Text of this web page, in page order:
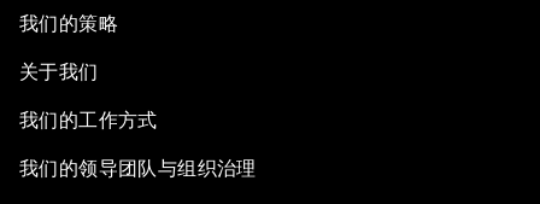
我们的策略
关于我们
我们的工作方式
我们的领导团队与组织治理